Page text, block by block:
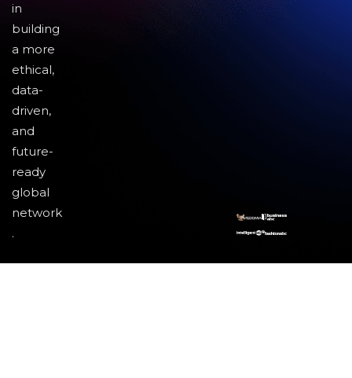
in
building
a more
ethical,
data-
driven,
and
future-
ready
global
network
.